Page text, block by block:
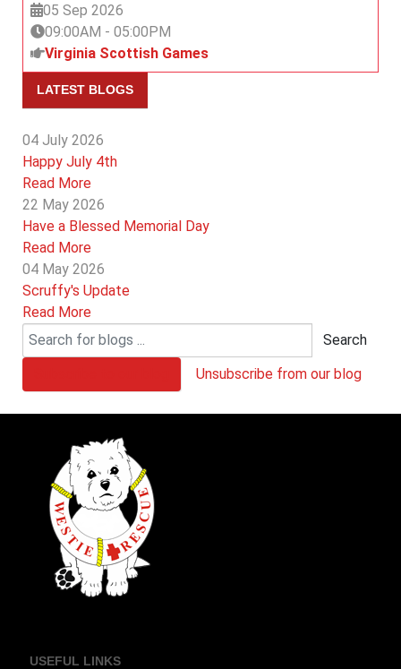
05 Sep 2026
09:00AM - 05:00PM
Virginia Scottish Games
LATEST BLOGS
04 July 2026
Happy July 4th
Read More
22 May 2026
Have a Blessed Memorial Day
Read More
04 May 2026
Scruffy's Update
Read More
Search
Unsubscribe from our blog
USEFUL LINKS